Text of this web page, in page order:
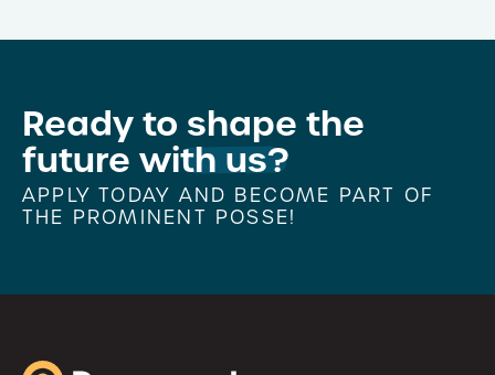
Ready to shape the
future with us?
APPLY TODAY AND BECOME PART OF
THE PROMINENT POSSE!